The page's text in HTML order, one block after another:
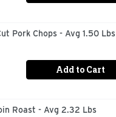
Pork Chops - Avg 1.50 Lbs
Add to Cart
Roast - Avg 2.32 Lbs